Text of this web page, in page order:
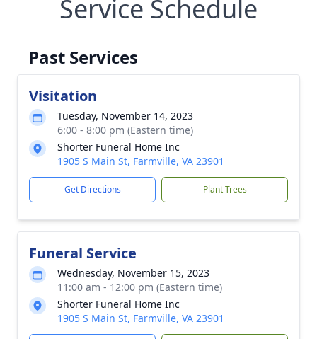
Service Schedule
Past Services
Visitation
Tuesday, November 14, 2023
6:00 - 8:00 pm (Eastern time)
Shorter Funeral Home Inc
1905 S Main St, Farmville, VA 23901
Get Directions Plant Trees
Funeral Service
Wednesday, November 15, 2023
11:00 am - 12:00 pm (Eastern time)
Shorter Funeral Home Inc
1905 S Main St, Farmville, VA 23901